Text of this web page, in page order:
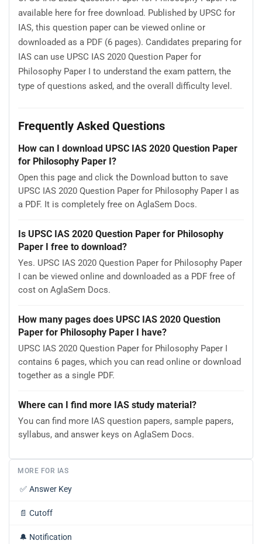
available here for free download. Published by UPSC for
IAS, this question paper can be viewed online or
downloaded as a PDF (6 pages). Candidates preparing for
IAS can use UPSC IAS 2020 Question Paper for
Philosophy Paper I to understand the exam pattern, the
type of questions asked, and the overall difficulty level.
Frequently Asked Questions
How can I download UPSC IAS 2020 Question Paper
for Philosophy Paper I?
Open this page and click the Download button to save
UPSC IAS 2020 Question Paper for Philosophy Paper I as
a PDF. It is completely free on AglaSem Docs.
Is UPSC IAS 2020 Question Paper for Philosophy
Paper I free to download?
Yes. UPSC IAS 2020 Question Paper for Philosophy Paper
I can be viewed online and downloaded as a PDF free of
cost on AglaSem Docs.
How many pages does UPSC IAS 2020 Question
Paper for Philosophy Paper I have?
UPSC IAS 2020 Question Paper for Philosophy Paper I
contains 6 pages, which you can read online or download
together as a single PDF.
Where can I find more IAS study material?
You can find more IAS question papers, sample papers,
syllabus, and answer keys on AglaSem Docs.
MORE FOR IAS
✅ Answer Key
📄 Cutoff
🔔 Notification